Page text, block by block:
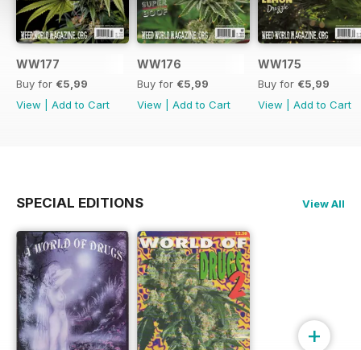
WW177
Buy for €5,99
View
Add to Cart
WW176
Buy for €5,99
View
Add to Cart
WW175
Buy for €5,99
View
Add to Cart
SPECIAL EDITIONS View All
+